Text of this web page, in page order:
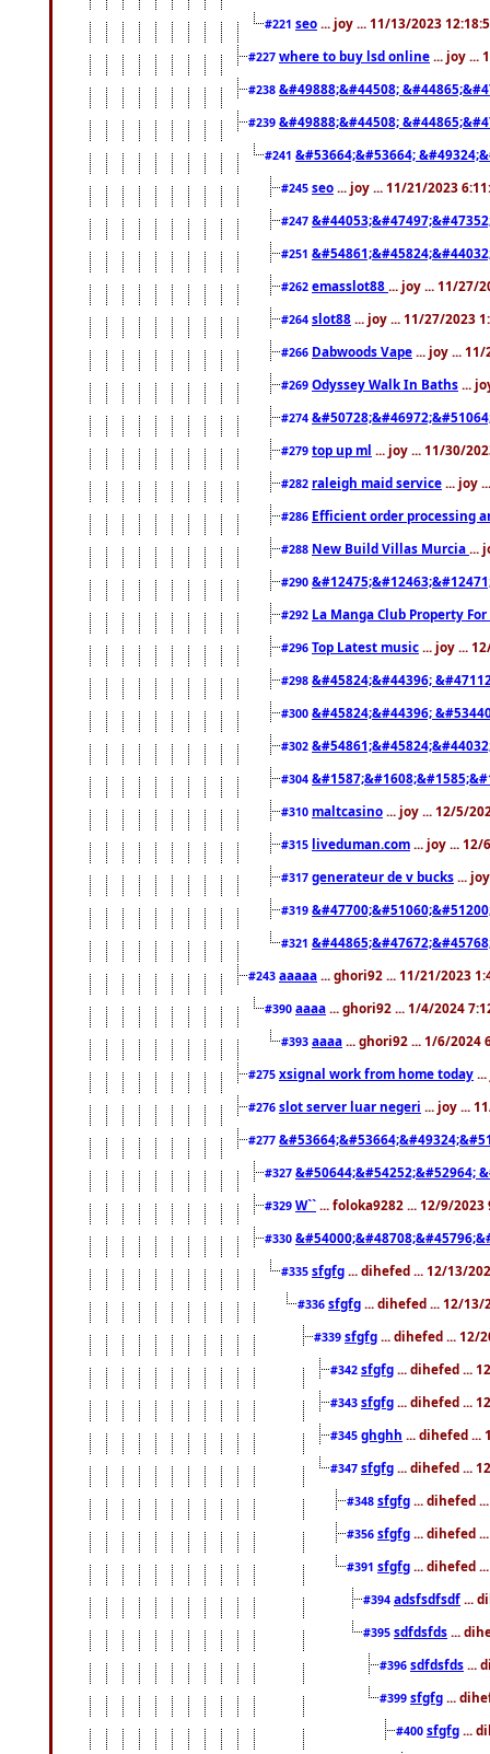
#221 seo ... joy ... 11/13/2023
#227 where to buy lsd online ... joy ...
#238 &#49888;&#44508;
#239 &#49888;&#44508;
#241 &#53664;&#53664;
#245 seo ... joy ... 11/21/2023
#247
#251
#262 emasslot88 ... joy ... 11/27/
#264 slot88 ... joy ... 11/27/2023
#266 Dabwoods Vape ... joy ...
#269 Odyssey Walk In Baths ...
#274
#279 top up ml ... joy ... 11/30/
#282 raleigh maid service ... joy
#286 Efficient order processing
#288 New Build Villas Murcia ...
#290
#292 La Manga Club Property
#296 Top Latest music ... joy ...
#298 &#45824;&#44396;
#300 &#45824;&#44396;
#302
#304
#310 maltcasino ... joy ... 12/5/
#315 liveduman.com ... joy ... 12/
#317 generateur de v bucks ...
#319
#321
#243 aaaaa ... ghori92 ... 11/21/2023
#390 aaaa ... ghori92 ... 1/4/2024
#393 aaaa ... ghori92 ... 1/6/2024
#275 xsignal work from home today
#276 slot server luar negeri ... joy ...
#277
#327 &#50644;&#54252;&#52964;
#329 W`` ... foloka9282 ... 12/9/2023
#330
#335 sfgfg ... dihefed ... 12/13/
#336 sfgfg ... dihefed ... 12/13/
#339 sfgfg ... dihefed ... 12/
#342 sfgfg ... dihefed ...
#343 sfgfg ... dihefed ...
#345 ghghh ... dihefed ...
#347 sfgfg ... dihefed ...
#348 sfgfg ... dihefed
#356 sfgfg ... dihefed
#391 sfgfg ... dihefed
#394 adsfsdfsdf ...
#395 sdfdsfds ...
#396 sdfdsfds ...
#399 sfgfg ...
#400 sfgfg ...